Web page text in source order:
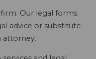
Our legal forms
advice or substitute
attorney.